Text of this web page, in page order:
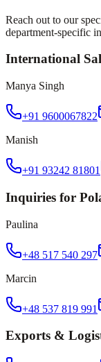
Reach out to our
department-specific
International
Manya Singh
+91 9600067822
Manish
+91 93242 81801
Inquiries for
Paulina
+48 517 540 297
Marcin
+48 537 819 991
Exports &